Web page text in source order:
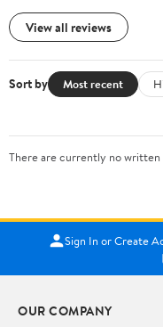
View all reviews
Sort by Most recent
There are currently no
Sign In or Create
OUR COMPANY